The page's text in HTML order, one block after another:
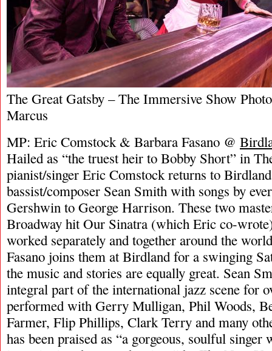
The Great Gatsby – The Immersive Show
Marcus
MP: Eric Comstock & Barbara Fasano @
Hailed as “the truest heir to Bobby Short” in
pianist/singer Eric Comstock returns to
bassist/composer Sean Smith with songs by
Gershwin to George Harrison. These two
Broadway hit Our Sinatra (which Eric co-
worked separately and together around the
Fasano joins them at Birdland for a swinging
the music and stories are equally great. Sean
integral part of the international jazz scene for
performed with Gerry Mulligan, Phil Woods,
Farmer, Flip Phillips, Clark Terry and many
has been praised as “a gorgeous, soulful singer